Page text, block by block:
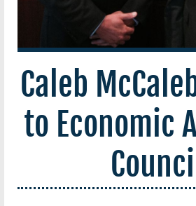
Caleb
to Economic
Council